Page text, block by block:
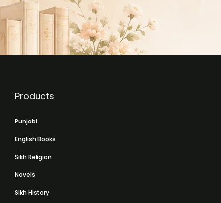
Products
Punjabi
English Books
Sikh Religion
Novels
Sikh History